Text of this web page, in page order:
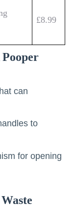
£8.99
can
to
for opening